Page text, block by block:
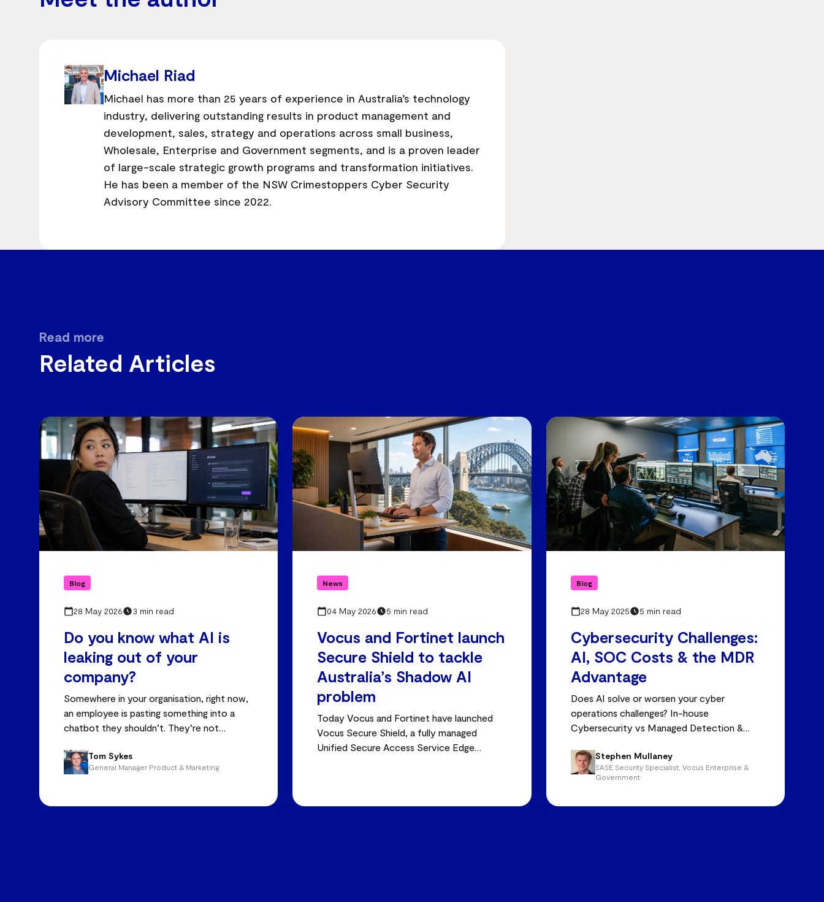
Michael Riad
Michael has more than 25 years of experience in Australia’s technology
industry, delivering outstanding results in product management and
development, sales, strategy and operations across small business,
Wholesale, Enterprise and Government segments, and is a proven leader
of large-scale strategic growth programs and transformation initiatives.
He has been a member of the NSW Crimestoppers Cyber Security
Advisory Committee since 2022.
Related Articles
Read more
Do you know what AI is
leaking out of your
company?
Blog
28 May 2026 3 min read
Somewhere in your organisation, right now,
an employee is pasting something into a
chatbot they shouldn’t. They’re not
faster.Tom Sykes
General Manager Product & Marketing
Vocus and Fortinet launch
Secure Shield to tackle
Australia’s Shadow AI
problem
News
04 May 2026 5 min read
Today Vocus and Fortinet have launched
Vocus Secure Shield, a fully managed
Unified Secure Access Service Edge
Cybersecurity Challenges:
AI, SOC Costs & the MDR
Advantage
Blog
28 May 2025 5 min read
Does AI solve or worsen your cyber
operations challenges? In-house
Cybersecurity vs Managed Detection &
Stephen Mullaney
SASE Security Specialist, Vocus Enterprise &
Government